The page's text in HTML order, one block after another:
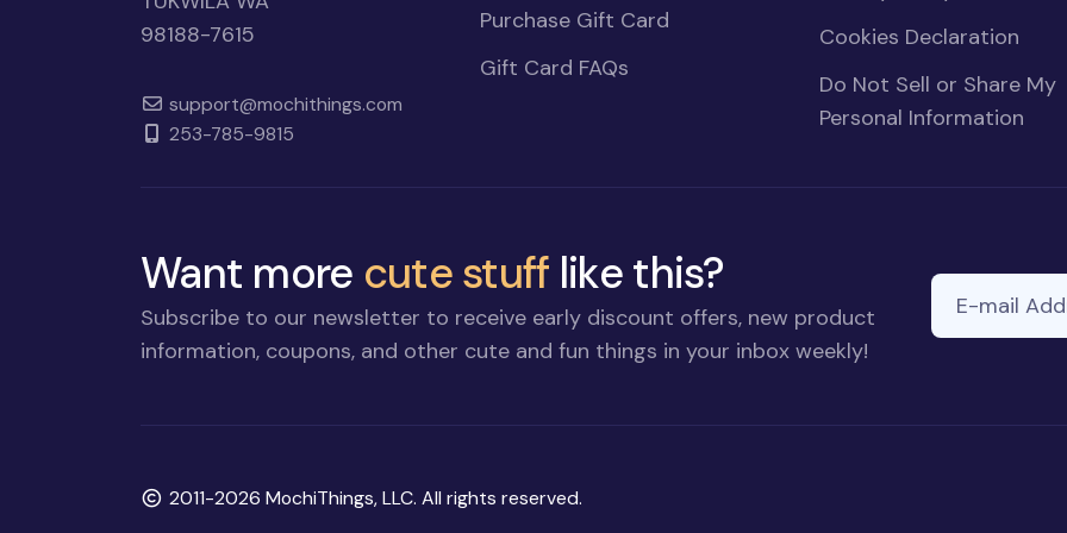
98188-7615
support@mochithings.com
253-785-9815
Purchase Gift Card
Gift Card FAQs
Cookies Declaration
Do Not Sell or Share My
Personal Information
Want more cute stuff like this?
Subscribe to our newsletter to receive early discount offers, new product
information, coupons, and other cute and fun things in your inbox weekly!
this
E-mail Address
Copyright
2011-2026 MochiThings, LLC. All rights reserved.